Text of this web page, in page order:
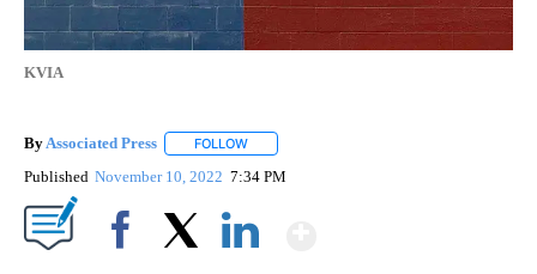
KVIA
By Associated Press FOLLOW
Published November 10, 2022 7:34 PM